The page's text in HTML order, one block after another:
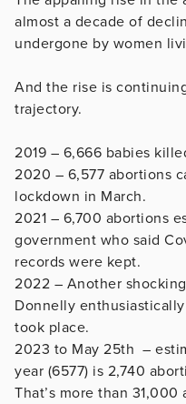
almost a decade of
undergone by women
And the rise is
trajectory.
2019 – 6,666 babies
2020 – 6,577 abortions
lockdown in March.
2021 – 6,700 abortions
government who said
records were kept.
2022 – Another
Donnelly
took place.
2023 to May 25th –
year (6577) is 2,740
That’s more than 31,000